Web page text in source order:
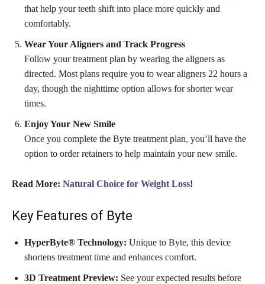
that help your teeth shift into place more quickly and
comfortably.
Wear Your Aligners and Track Progress
Follow your treatment plan by wearing the aligners as
directed. Most plans require you to wear aligners 22 hours a
day, though the nighttime option allows for shorter wear
times.
Enjoy Your New Smile
Once you complete the Byte treatment plan, you’ll have the
option to order retainers to help maintain your new smile.
Read More: Natural Choice for Weight Loss!
Key Features of Byte
HyperByte® Technology: Unique to Byte, this device
shortens treatment time and enhances comfort.
3D Treatment Preview: See your expected results before